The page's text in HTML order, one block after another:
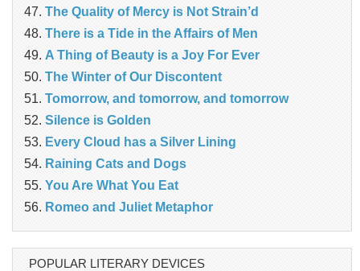
The Quality of Mercy is Not Strain’d
There is a Tide in the Affairs of Men
A Thing of Beauty is a Joy For Ever
The Winter of Our Discontent
Tomorrow, and tomorrow, and tomorrow
Silence is Golden
Every Cloud has a Silver Lining
Raining Cats and Dogs
You Are What You Eat
Romeo and Juliet Metaphor
POPULAR LITERARY DEVICES